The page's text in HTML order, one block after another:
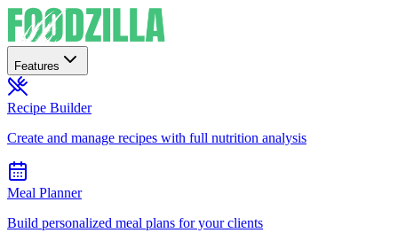
Features
Recipe Builder
Create and manage recipes with full nutrition analysis
Meal Planner
Build personalized meal plans for your clients